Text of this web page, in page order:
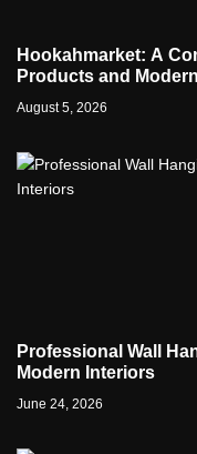
Hookahmarket: A
Products and
August 5, 2026
Professional Wall
Modern Interiors
June 24, 2026